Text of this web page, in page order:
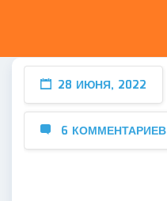
28 ИЮНЯ, 2022
6 КОММЕНТАРИЕВ